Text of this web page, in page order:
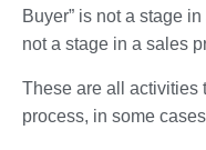
Buyer” is not a stage
not a stage in a sales
These are all activities
process, in some